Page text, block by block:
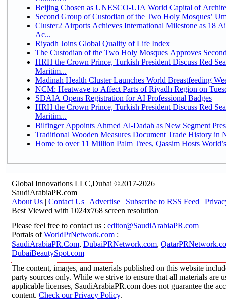
Beijing Chosen as UNESCO-UIA World Capital of
Second Group of Custodian of the Two Holy Mosques’
Cluster2 Airports Achieves International Milestone as 18
Ac...
Riyadh Joins Global Quality of Life Index
The Custodian of the Two Holy Mosques Approves
HRH the Crown Prince, Turkish President Discuss Red
Maritim...
Madinah Health Cluster Launches World Breastfeeding
NCM: Heatwave to Affect Parts of Riyadh Region on
SDAIA Opens Registration for AI Professional Badges
HRH the Crown Prince, Turkish President Discuss Red
Maritim...
Bilfinger Appoints Ahmed Al-Dadah as New Segment
Traditional Wooden Measures Document Trade History in
Home to over 11 Million Palm Trees, Qassim Hosts
Global Innovations LLC,Dubai ©2017-2026
SaudiArabiaPR.com
About Us | Contact Us | Advertise | Subscribe to RSS Feed |
Best Viewed with 1024x768 screen resolution
Please feel free to contact us : editor@SaudiArabiaPR.com
Portals ofWorldPrNetwork.com :
SaudiArabiaPR.Com, DubaiPRNetwork.com,
DubaiBeautySpot.com
The content, images, and materials published on this website
party sources only. While we strive to ensure that all materials are
applicable licenses, SaudiArabiaPR.com does not guarantee the
content. Check our Privacy Policy.